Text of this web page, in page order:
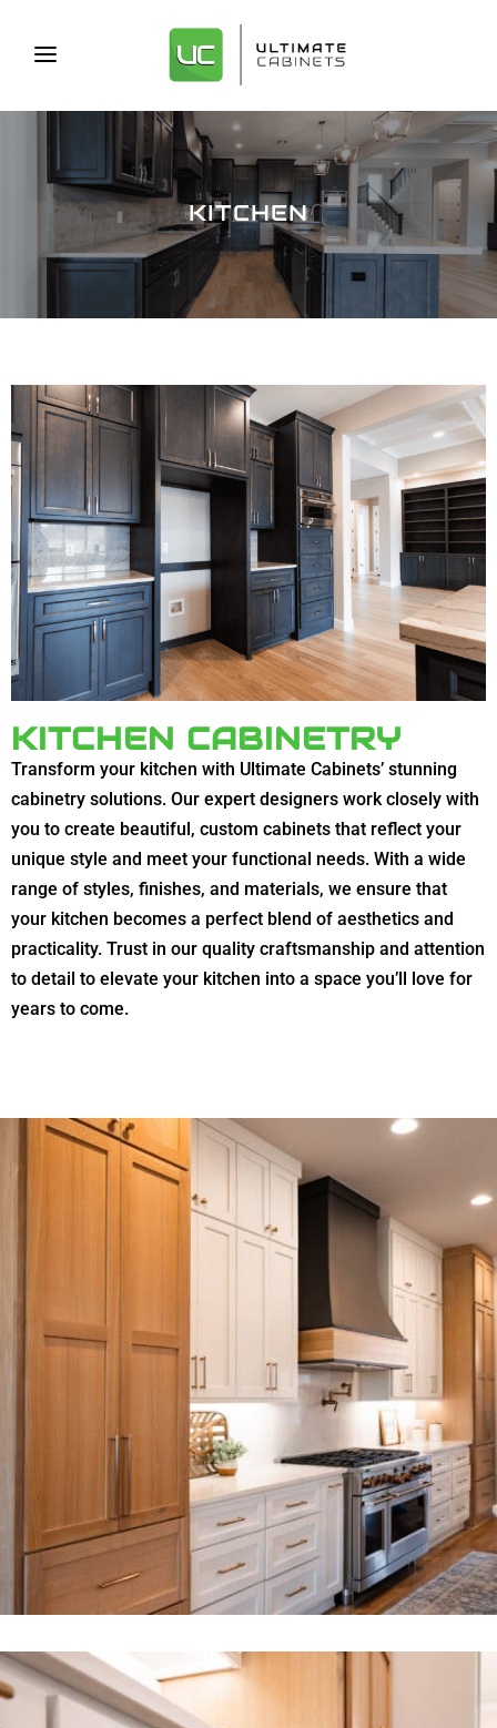
KITCHEN
KITCHEN CABINETRY
Transform your kitchen with Ultimate Cabinets’ stunning
cabinetry solutions. Our expert designers work closely with
you to create beautiful, custom cabinets that reflect your
unique style and meet your functional needs. With a wide
range of styles, finishes, and materials, we ensure that
your kitchen becomes a perfect blend of aesthetics and
practicality. Trust in our quality craftsmanship and attention
to detail to elevate your kitchen into a space you’ll love for
years to come.